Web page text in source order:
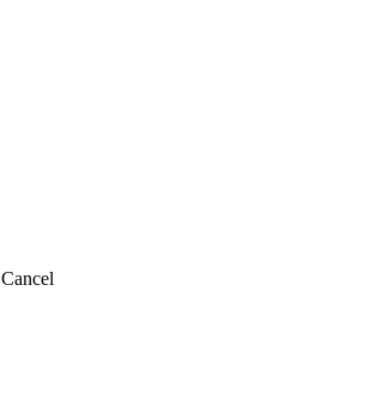
Cancel